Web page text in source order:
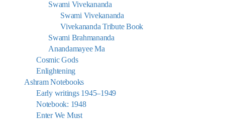
Swami Vivekananda
Swami Vivekananda
Vivekananda Tribute Book
Swami Brahmananda
Anandamayee Ma
Cosmic Gods
Enlightening
Ashram Notebooks
Early writings 1945–1949
Notebook: 1948
Enter We Must